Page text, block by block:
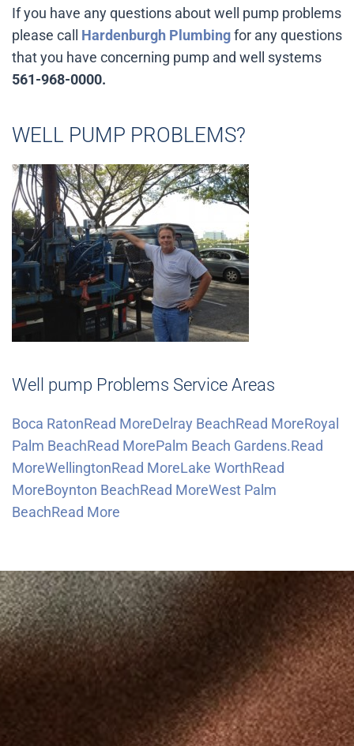
If you have any questions about well pump problems
please call
Hardenburgh Plumbingfor any questions
that you have concerning pump and well systems
561-968-0000.
WELL PUMP PROBLEMS?
Well pump Problems Service Areas
Boca RatonRead MoreDelray BeachRead MoreRoyal
Palm BeachRead MorePalm Beach Gardens.Read
MoreWellingtonRead MoreLake WorthRead
MoreBoynton BeachRead MoreWest Palm
BeachRead More